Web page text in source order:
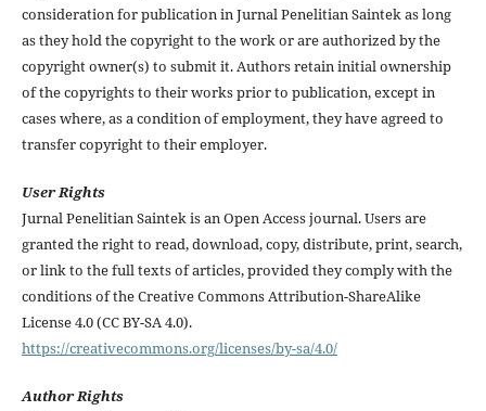
consideration for publication in Jurnal Penelitian Saintek as long
as they hold the copyright to the work or are authorized by the
copyright owner(s) to submit it. Authors retain initial ownership
of the copyrights to their works prior to publication, except in
cases where, as a condition of employment, they have agreed to
transfer copyright to their employer.
User Rights
Jurnal Penelitian Saintek is an Open Access journal. Users are
granted the right to read, download, copy, distribute, print, search,
or link to the full texts of articles, provided they comply with the
conditions of the Creative Commons Attribution-ShareAlike
License 4.0 (CC BY-SA 4.0).
https://creativecommons.org/licenses/by-sa/4.0/
Author Rights